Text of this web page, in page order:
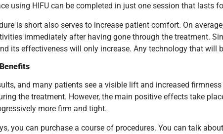
using HIFU can be completed in just one session that
is short also serves to increase patient comfort. On
immediately after having gone through the treatment.
its effectiveness will only increase. Any technology that
and many patients see a visible lift and increased
the treatment. However, the main positive effects take
more firm and tight.
you can purchase a course of procedures. You can talk